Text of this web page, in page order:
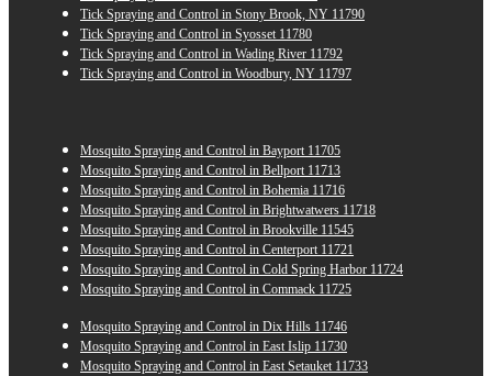
Tick Spraying and Control in Stony Brook, NY 11790
Tick Spraying and Control in Syosset 11780
Tick Spraying and Control in Wading River 11792
Tick Spraying and Control in Woodbury, NY 11797
Mosquito Spraying and Control in Bayport 11705
Mosquito Spraying and Control in Bellport 11713
Mosquito Spraying and Control in Bohemia 11716
Mosquito Spraying and Control in Brightwatwers 11718
Mosquito Spraying and Control in Brookville 11545
Mosquito Spraying and Control in Centerport 11721
Mosquito Spraying and Control in Cold Spring Harbor 11724
Mosquito Spraying and Control in Commack 11725
Mosquito Spraying and Control in Dix Hills 11746
Mosquito Spraying and Control in East Islip 11730
Mosquito Spraying and Control in East Setauket 11733